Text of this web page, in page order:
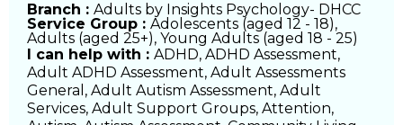
Branch : Adults by Insights Psychology- DHCC
Service Group : Adolescents (aged 12 - 18),
Adults (aged 25+), Young Adults (aged 18 - 25)
I can help with : ADHD, ADHD Assessment,
Adult ADHD Assessment, Adult Assessments
General , Adult Autism Assessment, Adult
Services, Adult Support Groups, Attention,